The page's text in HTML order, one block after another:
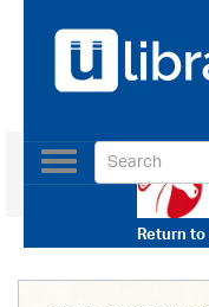
Return to
Toggle
navigation